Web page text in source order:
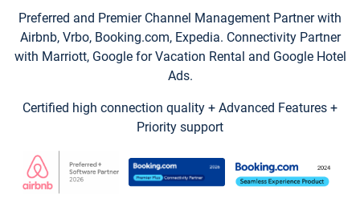
Preferred and Premier Channel Management Partner with
Airbnb, Vrbo, Booking.com, Expedia. Connectivity Partner
with Marriott, Google for Vacation Rental and Google Hotel
Ads.
Certified high connection quality + Advanced Features +
Priority support